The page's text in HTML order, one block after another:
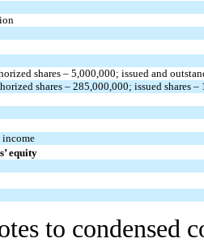
shares – 5,000,000; issued and
shares – 285,000,000; issued shares
income
equity
to condensed